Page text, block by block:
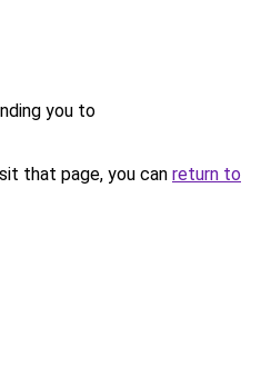
you to
that page, you can return to